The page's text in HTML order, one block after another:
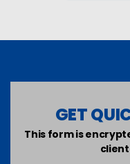
GET
This form is